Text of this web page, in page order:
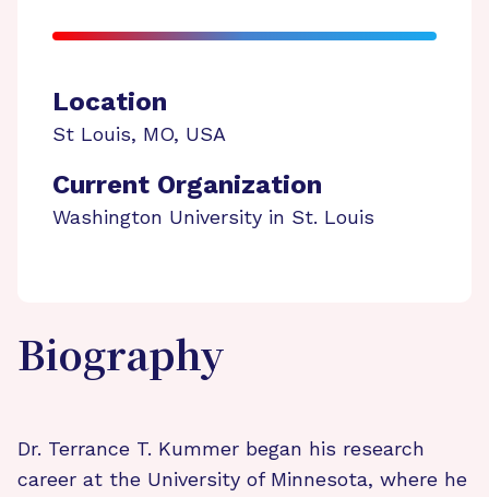
Location
St Louis, MO, USA
Current Organization
Washington University in St. Louis
Biography
Dr. Terrance T. Kummer began his research
career at the University of Minnesota, where he